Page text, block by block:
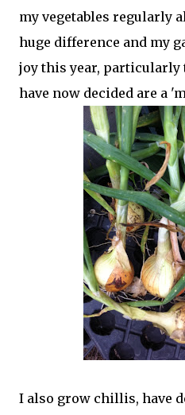
my vegetables regularly
huge difference and my
joy this year,
have now decided are a
I also grow chillis, have